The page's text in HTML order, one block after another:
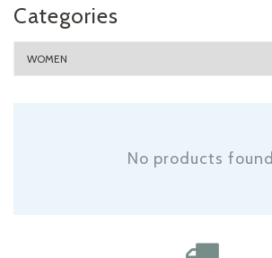
Categories
No products found